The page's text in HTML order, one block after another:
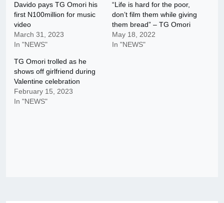
Davido pays TG Omori his
first N100million for music
video
March 31, 2023
In "NEWS"
“Life is hard for the poor,
don’t film them while giving
them bread” – TG Omori
May 18, 2022
In "NEWS"
TG Omori trolled as he
shows off girlfriend during
Valentine celebration
February 15, 2023
In "NEWS"